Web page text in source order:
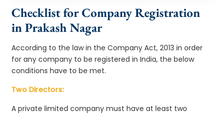
Checklist for Company Registration
in Prakash Nagar
According to the law in the Company Act, 2013 in order
for any company to be registered in India, the below
conditions have to be met.
Two Directors:
A private limited company must have at least two